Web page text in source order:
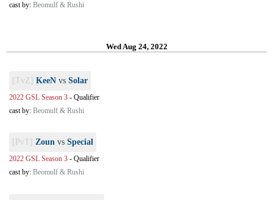
cast by: Beomulf & Rushi
Wed Aug 24, 2022
[TvZ] KeeN vs Solar
2022 GSL Season 3 - Qualifier
cast by: Beomulf & Rushi
[PvT] Zoun vs Special
2022 GSL Season 3 - Qualifier
cast by: Beomulf & Rushi